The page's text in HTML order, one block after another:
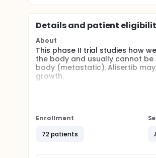
Details and patient
About
This phase II trial studies how
the body and usually cannot
body (metastatic). Alisertib
growth.
I. To determine the response
cohort: liposarcoma (cohort
pleomorphic undifferentiated
(cohort 3); malignant
Enrollment
72 patients